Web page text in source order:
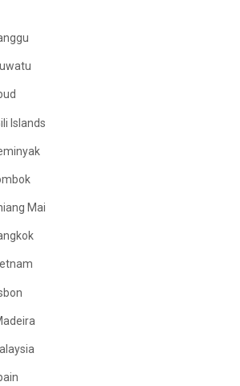
Islands
Mai